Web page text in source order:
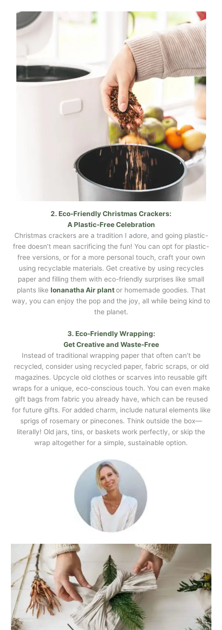
2. Eco-Friendly Christmas Crackers:
A Plastic-Free Celebration
Christmas crackers are a tradition I adore, and going plastic-
free doesn’t mean sacrificing the fun! You can opt for plastic-
free versions, or for a more personal touch, craft your own
using recyclable materials. Get creative by using recycles
paper and filling them with eco-friendly surprises like small
plants like Ionanatha Air plant or homemade goodies. That
way, you can enjoy the pop and the joy, all while being kind to
the planet.
3. Eco-Friendly Wrapping:
Get Creative and Waste-Free
Instead of traditional wrapping paper that often can’t be
recycled, consider using recycled paper, fabric scraps, or old
magazines. Upcycle old clothes or scarves into reusable gift
wraps for a unique, eco-conscious touch. You can even make
gift bags from fabric you already have, which can be reused
for future gifts. For added charm, include natural elements like
sprigs of rosemary or pinecones. Think outside the box—
literally! Old jars, tins, or baskets work perfectly, or skip the
wrap altogether for a simple, sustainable option.